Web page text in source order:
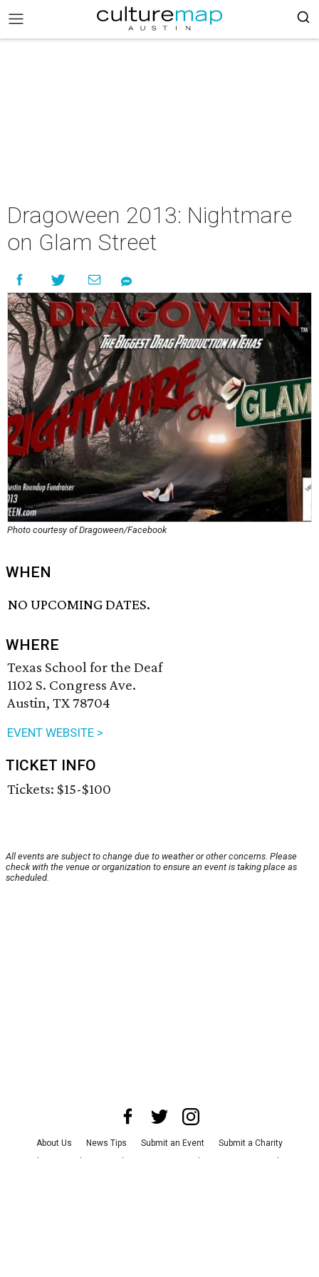
Dragoween 2013: Nightmare
on Glam Street
Photo courtesy of Dragoween/Facebook
WHEN
NO UPCOMING DATES.
WHERE
Texas School for the Deaf
1102 S. Congress Ave.
Austin, TX 78704
EVENT WEBSITE >
TICKET INFO
Tickets: $15-$100
All events are subject to change due to weather or other concerns. Please
check with the venue or organization to ensure an event is taking place as
scheduled.
About Us News Tips Submit an Event
Submit a Charity